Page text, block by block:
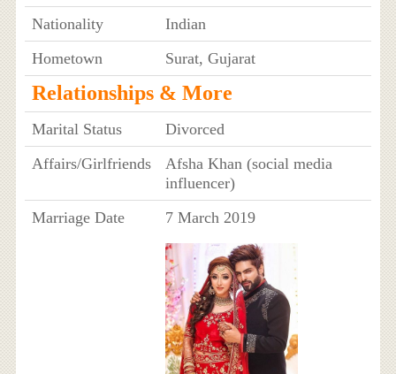
Nationality
Indian
Hometown
Surat, Gujarat
Relationships & More
Marital Status
Divorced
Affairs/Girlfriends
Afsha Khan (social media
influencer)
Marriage Date
7 March 2019